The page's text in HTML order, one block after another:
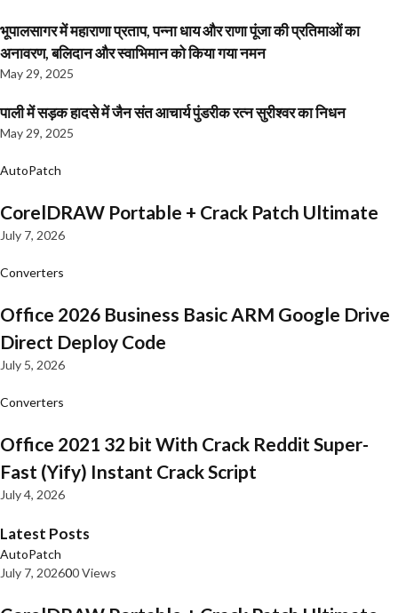
भूपालसागर में महाराणा प्रताप, पन्ना धाय और राणा पूंजा की प्रतिमाओं का
अनावरण, बलिदान और स्वाभिमान को किया गया नमन
May 29, 2025
पाली में सड़क हादसे में जैन संत आचार्य पुंडरीक रत्न सुरीश्वर का निधन
May 29, 2025
AutoPatch
CorelDRAW Portable + Crack Patch Ultimate
July 7, 2026
Converters
Office 2026 Business Basic ARM Google Drive
Direct Deploy Code
July 5, 2026
Converters
Office 2021 32 bit With Crack Reddit Super-
Fast (Yify) Instant Crack Script
July 4, 2026
Latest Posts
AutoPatch
July 7, 202600 Views